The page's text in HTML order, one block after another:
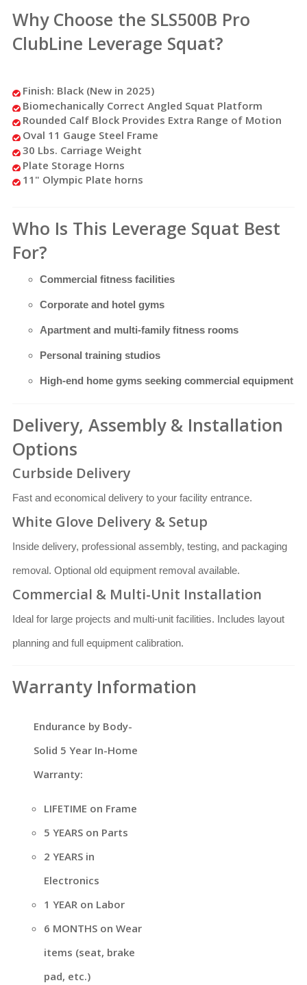
Why Choose the SLS500B Pro
ClubLine Leverage Squat?
Finish: Black (New in 2025)
Biomechanically Correct Angled Squat Platform
Rounded Calf Block Provides Extra Range of Motion
Oval 11 Gauge Steel Frame
30 Lbs. Carriage Weight
Plate Storage Horns
11" Olympic Plate horns
Who Is This Leverage Squat Best
For?
Commercial fitness facilities
Corporate and hotel gyms
Apartment and multi-family fitness rooms
Personal training studios
High-end home gyms seeking commercial equipment
Delivery, Assembly & Installation
Options
Curbside Delivery
Fast and economical delivery to your facility entrance.
White Glove Delivery & Setup
Inside delivery, professional assembly, testing, and packaging
removal. Optional old equipment removal available.
Commercial & Multi-Unit Installation
Ideal for large projects and multi-unit facilities. Includes layout
planning and full equipment calibration.
Warranty Information
Endurance by Body-
Solid 5 Year In-Home
Warranty:
LIFETIME on Frame
5 YEARS on Parts
2 YEARS in
Electronics
1 YEAR on Labor
6 MONTHS on Wear
items (seat, brake
pad, etc.)